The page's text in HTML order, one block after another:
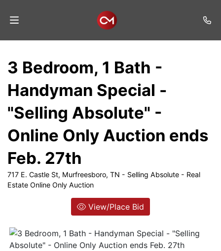
Listings
Services
Auction
Join
Login
3 Bedroom, 1 Bath -
Handyman Special -
"Selling Absolute" -
Online Only Auction ends
Feb. 27th
717 E. Castle St, Murfreesboro, TN - Selling Absolute - Real
Estate Online Only Auction
View/Place Bid